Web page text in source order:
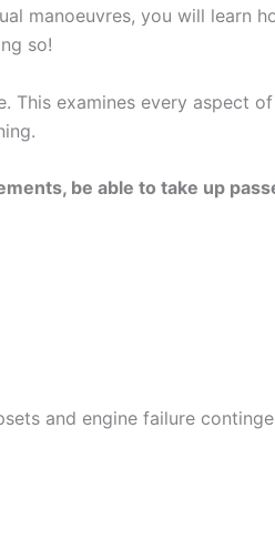
manoeuvres, you will learn
so!
This examines every aspect
be able to take up
and engine failure